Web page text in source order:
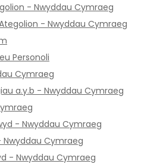
- Nwyddau Cymraeg
- Nwyddau Cymraeg
Personoli
Cymraeg
a.y.b - Nwyddau Cymraeg
- Nwyddau Cymraeg
Nwyddau Cymraeg
- Nwyddau Cymraeg